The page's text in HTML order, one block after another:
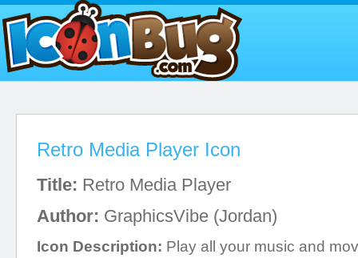
Retro Media Player Icon
Title: Retro Media Player
Author: GraphicsVibe (Jordan)
Icon Description: Play all your music and